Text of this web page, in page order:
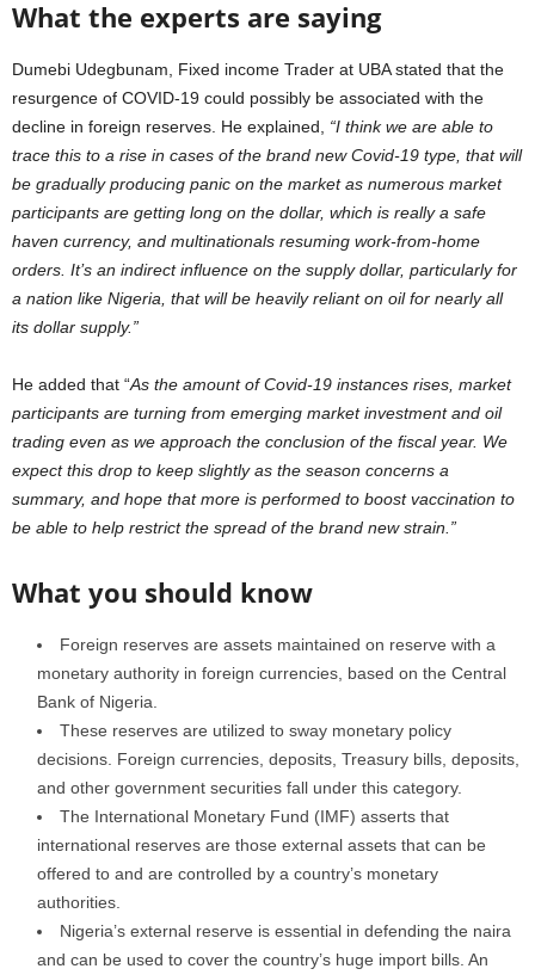
What the experts are saying
Dumebi Udegbunam, Fixed income Trader at UBA stated that the
resurgence of COVID-19 could possibly be associated with the
decline in foreign reserves. He explained, “I think we are able to
trace this to a rise in cases of the brand new Covid-19 type, that will
be gradually producing panic on the market as numerous market
participants are getting long on the dollar, which is really a safe
haven currency, and multinationals resuming work-from-home
orders. It’s an indirect influence on the supply dollar, particularly for
a nation like Nigeria, that will be heavily reliant on oil for nearly all
its dollar supply.”
He added that “As the amount of Covid-19 instances rises, market
participants are turning from emerging market investment and oil
trading even as we approach the conclusion of the fiscal year. We
expect this drop to keep slightly as the season concerns a
summary, and hope that more is performed to boost vaccination to
be able to help restrict the spread of the brand new strain.”
What you should know
Foreign reserves are assets maintained on reserve with a
monetary authority in foreign currencies, based on the Central
Bank of Nigeria.
These reserves are utilized to sway monetary policy
decisions. Foreign currencies, deposits, Treasury bills, deposits,
and other government securities fall under this category.
The International Monetary Fund (IMF) asserts that
international reserves are those external assets that can be
offered to and are controlled by a country’s monetary
authorities.
Nigeria’s external reserve is essential in defending the naira
and can be used to cover the country’s huge import bills. An